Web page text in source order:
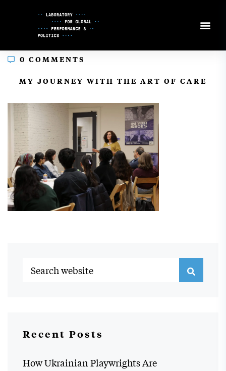
0 COMMENTS
MY JOURNEY WITH THE ART OF CARE
Recent Posts
How Ukrainian Playwrights Are